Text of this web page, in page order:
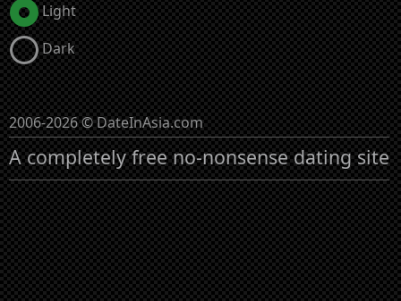
Light
Dark
2006-2026 © DateInAsia.com
A completely free no-nonsense dating site